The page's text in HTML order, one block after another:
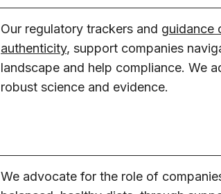
Our regulatory trackers and guidance
authenticity, support companies
landscape and help compliance. We
robust science and evidence.
We advocate for the role of